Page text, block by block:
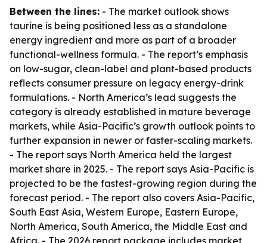
Between the lines: - The market outlook shows
taurine is being positioned less as a standalone
energy ingredient and more as part of a broader
functional-wellness formula. - The report’s emphasis
on low-sugar, clean-label and plant-based products
reflects consumer pressure on legacy energy-drink
formulations. - North America’s lead suggests the
category is already established in mature beverage
markets, while Asia-Pacific’s growth outlook points to
further expansion in newer or faster-scaling markets.
- The report says North America held the largest
market share in 2025. - The report says Asia-Pacific is
projected to be the fastest-growing region during the
forecast period. - The report also covers Asia-Pacific,
South East Asia, Western Europe, Eastern Europe,
North America, South America, the Middle East and
Africa. - The 2026 report package includes market